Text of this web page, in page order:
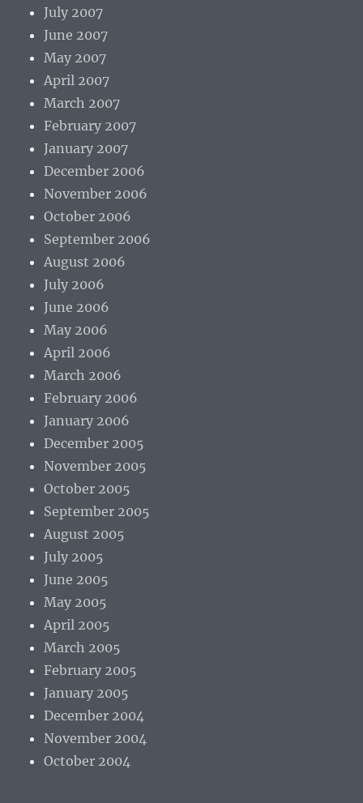
July 2007
June 2007
May 2007
April 2007
March 2007
February 2007
January 2007
December 2006
November 2006
October 2006
September 2006
August 2006
July 2006
June 2006
May 2006
April 2006
March 2006
February 2006
January 2006
December 2005
November 2005
October 2005
September 2005
August 2005
July 2005
June 2005
May 2005
April 2005
March 2005
February 2005
January 2005
December 2004
November 2004
October 2004